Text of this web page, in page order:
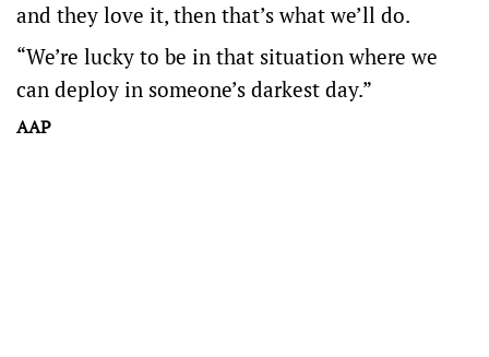
and they love it, then that’s what we’ll do.
“We’re lucky to be in that situation where we
can deploy in someone’s darkest day.”
AAP